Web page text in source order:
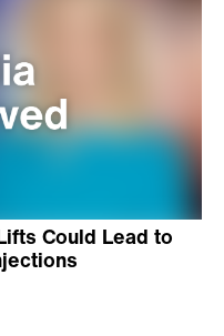
Could Lead to